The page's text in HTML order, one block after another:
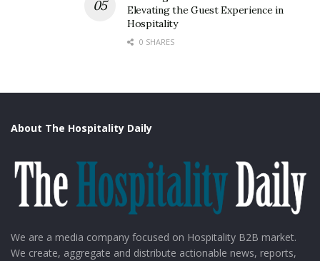
But the government is hopeful for the future as it has
tropical waters with less crowding, exactly what the
Elevating the Guest Experience in
Hospitality
0 SHARES
About The Hospitality Daily
We are a media company focused on Hospitality B2B market.
We create, aggregate and distribute actionable news, reports,